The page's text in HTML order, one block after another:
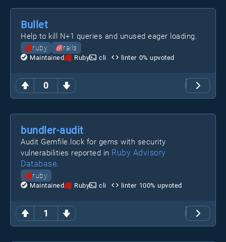
0
Bullet
Help to kill N+1 queries and unused eager loading.
ruby rails
Maintained Ruby cli linter 0% upvoted
1
bundler-audit
Audit Gemfile.lock for gems with security
vulnerabilities reported in Ruby Advisory
Database.
ruby
Maintained Ruby cli linter 100% upvoted